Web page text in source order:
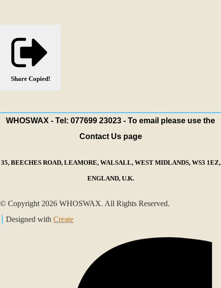
Share Copied!
WHOSWAX - Tel: 077699 23023 - To email please use the
Contact Us page
35, BEECHES ROAD, LEAMORE, WALSALL, WEST MIDLANDS, WS3 1EZ,
ENGLAND, U.K.
© Copyright 2026 WHOSWAX. All Rights Reserved.
Designed with Create